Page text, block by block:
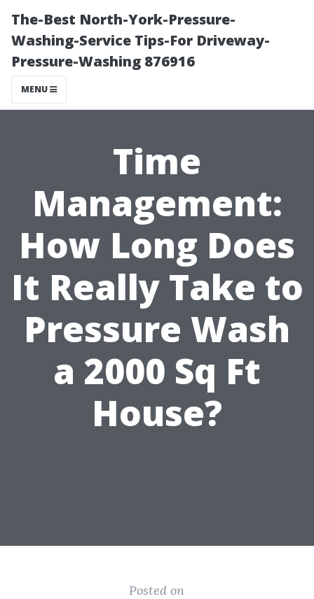
The-Best North-York-Pressure-
Washing-Service Tips-For Driveway-
Pressure-Washing 876916
MENU
Time
Management:
How Long Does
It Really Take to
Pressure Wash
a 2000 Sq Ft
House?
Posted on